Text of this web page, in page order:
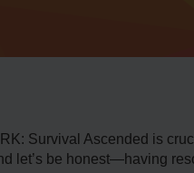
Survival Ascended is
let’s be honest—having